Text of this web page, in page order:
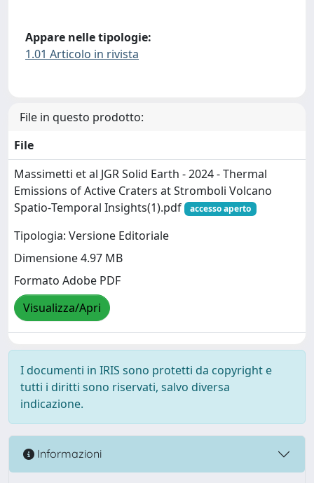
Appare nelle tipologie:
1.01 Articolo in rivista
File in questo prodotto:
File
Massimetti et al JGR Solid Earth - 2024 - Thermal
Emissions of Active Craters at Stromboli Volcano
Spatio‐Temporal Insights(1).pdf
accesso aperto
Tipologia: Versione Editoriale
Dimensione 4.97 MB
Formato Adobe PDF
Visualizza/Apri
I documenti in IRIS sono protetti da copyright e
tutti i diritti sono riservati, salvo diversa
indicazione.
Informazioni